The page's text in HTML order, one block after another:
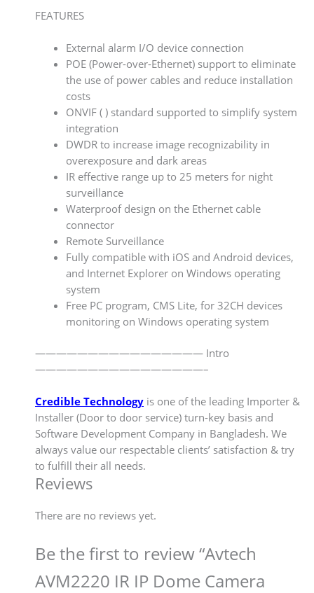
FEATURES
External alarm I/O device connection
POE (Power-over-Ethernet) support to eliminate
the use of power cables and reduce installation
costs
ONVIF ( ) standard supported to simplify system
integration
DWDR to increase image recognizability in
overexposure and dark areas
IR effective range up to 25 meters for night
surveillance
Waterproof design on the Ethernet cable
connector
Remote Surveillance
Fully compatible with iOS and Android devices,
and Internet Explorer on Windows operating
system
Free PC program, CMS Lite, for 32CH devices
monitoring on Windows operating system
———————————————— Intro
————————————————–
Credible Technology is one of the leading Importer &
Installer (Door to door service) turn-key basis and
Software Development Company in Bangladesh. We
always value our respectable clients’ satisfaction & try
to fulfill their all needs.
Reviews
There are no reviews yet.
Be the first to review “Avtech
AVM2220 IR IP Dome Camera